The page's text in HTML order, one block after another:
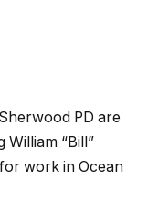
PD are
William “Bill”
work in Ocean